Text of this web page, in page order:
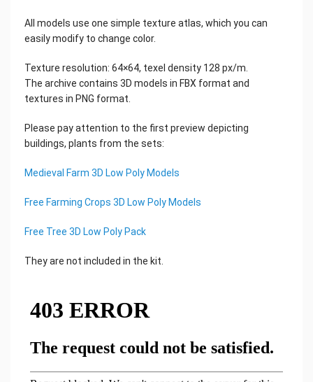
All models use one simple texture atlas, which you can
easily modify to change color.
Texture resolution: 64×64, texel density 128 px/m.
The archive contains 3D models in FBX format and
textures in PNG format.
Please pay attention to the first preview depicting
buildings, plants from the sets:
Medieval Farm 3D Low Poly Models
Free Farming Crops 3D Low Poly Models
Free Tree 3D Low Poly Pack
They are not included in the kit.